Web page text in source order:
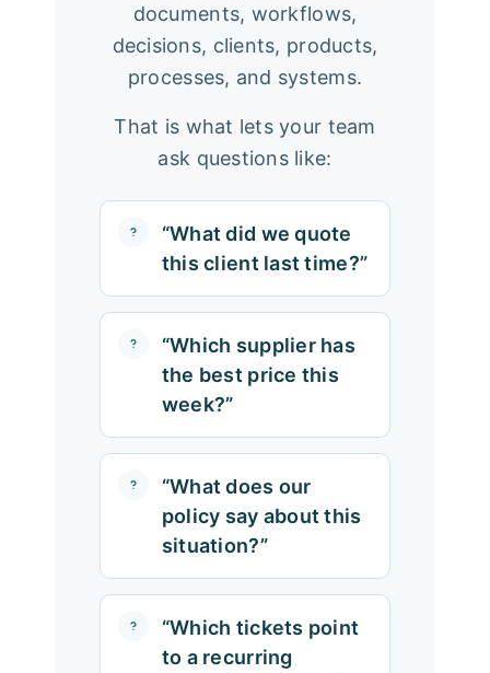
documents, workflows,
decisions, clients, products,
processes, and systems.
That is what lets your team
ask questions like:
“What did we quote
this client last time?”
“Which supplier has
the best price this
week?”
“What does our
policy say about this
situation?”
“Which tickets point
to a recurring